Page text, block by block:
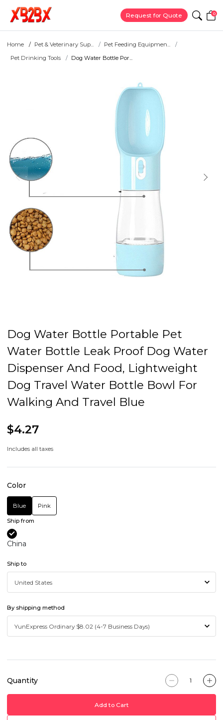
Request for Quote 0
Home Pet & Veterinary Sup...
Pet Feeding Equipmen...
Pet Drinking Tools
Dog Water Bottle Por...
Dog Water Bottle Portable Pet
Water Bottle Leak Proof Dog Water
Dispenser And Food, Lightweight
Dog Travel Water Bottle Bowl For
Walking And Travel Blue
$4.27
Includes all taxes
Color
Blue Pink
Ship from
China
Ship to
By shipping method
Quantity
Add to Cart